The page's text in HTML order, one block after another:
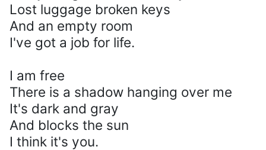
Lost luggage broken keys
And an empty room
I've got a job for life.
I am free
There is a shadow hanging over me
It's dark and gray
And blocks the sun
I think it's you.